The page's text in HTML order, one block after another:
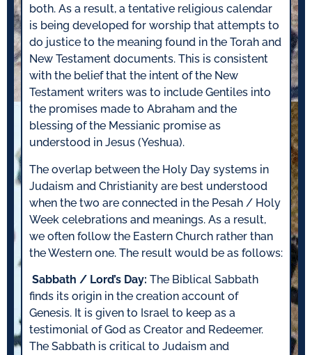
both. As a result, a tentative religious calendar
is being developed for worship that attempts to
do justice to the meaning found in the Torah and
New Testament documents. This is consistent
with the belief that the intent of the New
Testament writers was to include Gentiles into
the promises made to Abraham and the
blessing of the Messianic promise as
understood in Jesus (Yeshua).
The overlap between the Holy Day systems in
Judaism and Christianity are best understood
when the two are connected in the Pesah / Holy
Week celebrations and meanings. As a result,
we often follow the Eastern Church rather than
the Western one. The result would be as follows:
Sabbath / Lord’s Day: The Biblical Sabbath
finds its origin in the creation account of
Genesis. It is given to Israel to keep as a
testimonial of God as Creator and Redeemer.
The Sabbath is critical to Judaism and